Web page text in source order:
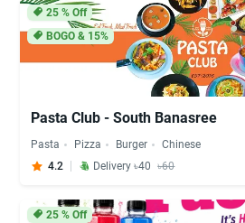
25% Off
BOGO & 15%
Pasta Club - South Banasree
Pasta Pizza Burger
Chinese
4.2
Delivery ৳40 ৳60
25% Off